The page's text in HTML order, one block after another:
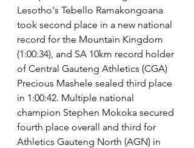
Lesotho's Tebello Ramakongoana
took second place in a new national
record for the Mountain Kingdom
(1:00:34), and SA 10km record holder
of Central Gauteng Athletics (CGA)
Precious Mashele sealed third place
in 1:00:42. Multiple national
champion Stephen Mokoka secured
fourth place overall and third for
Athletics Gauteng North (AGN) in